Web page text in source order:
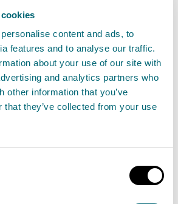
content and ads, to
features and to analyse our traffic.
about your use of our site with
and analytics partners who
other information that you’ve
that they’ve collected from your use
Environment
2024), the VIBES Scottish
Awards recognised the
practices of